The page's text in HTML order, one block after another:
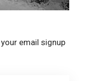
email signup